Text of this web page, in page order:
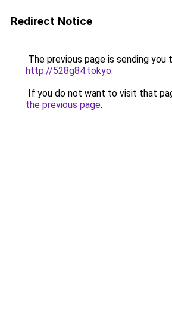
Redirect Notice
The previous page is sending you
http://528g84.tokyo.
If you do not want to visit that
the previous page.